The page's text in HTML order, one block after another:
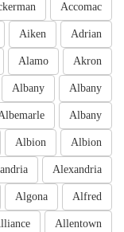
Accomac
Adrian
Aiken
Akron
Alamo
Albany
Albany
Albany
Albion
Albion
Alexandria
Alfred
Algona
Allentown